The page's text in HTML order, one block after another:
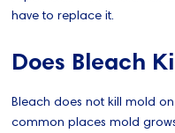
have to replace it.
Does Bleach
Bleach does not kill mold
common places mold